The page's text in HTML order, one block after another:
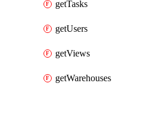
getTasks
getUsers
getViews
getWarehouses